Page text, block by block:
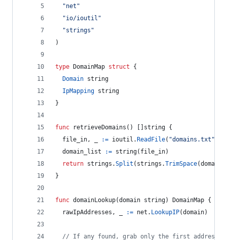
"net"
"io/ioutil"
"strings"
)
type DomainMap struct {
Domain string
IpMapping string
}
func retrieveDomains () [] string {
file_in, := ioutil . ReadFile( "domains.txt"
domain_list
:= string( file_in)
return strings .Split ( strings .TrimSpace(
}
func domainLookup(domain string) DomainMap {
rawIpAddresses , := net . LookupIP(domain)
// If any found, grab only the first address